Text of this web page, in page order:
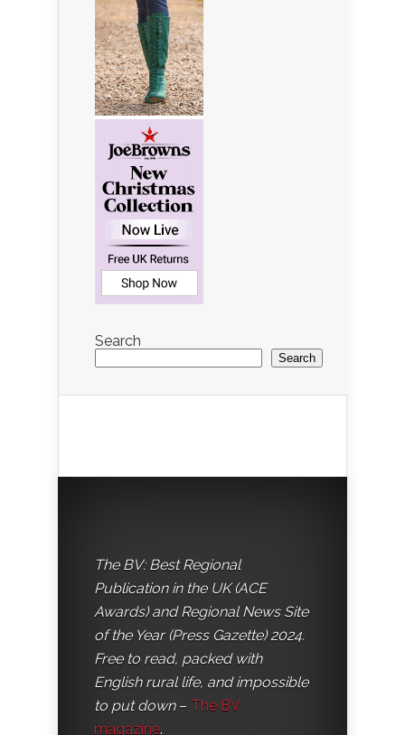
Search
Search
The BV: Best Regional
Publication in the UK (ACE
Awards) and Regional News Site
of the Year (Press Gazette) 2024.
Free to read, packed with
English rural life, and impossible
to put down– The BV
magazine.